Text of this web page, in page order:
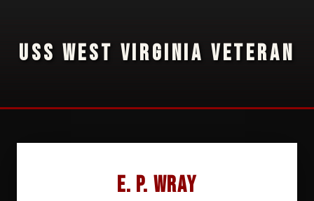
USS WEST VIRGINIA VETERAN
E. P. Wray